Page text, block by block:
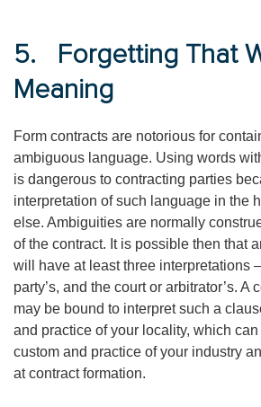
5. Forgetting That
Meaning
Form contracts are notorious for
ambiguous language. Using words
is dangerous to contracting parties
interpretation of such language in the
else. Ambiguities are normally
of the contract. It is possible then that
will have at least three interpretations
party’s, and the court or arbitrator’s. A
may be bound to interpret such a
and practice of your locality, which
custom and practice of your industry
at contract formation.